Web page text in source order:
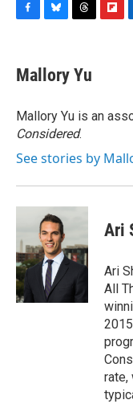
e
b
o
k
e
s
y
e
a
s
a
I
Mallory Yu
Mallory Yu is an
Considered.
See stories by
Ari
Ari
All
rate,